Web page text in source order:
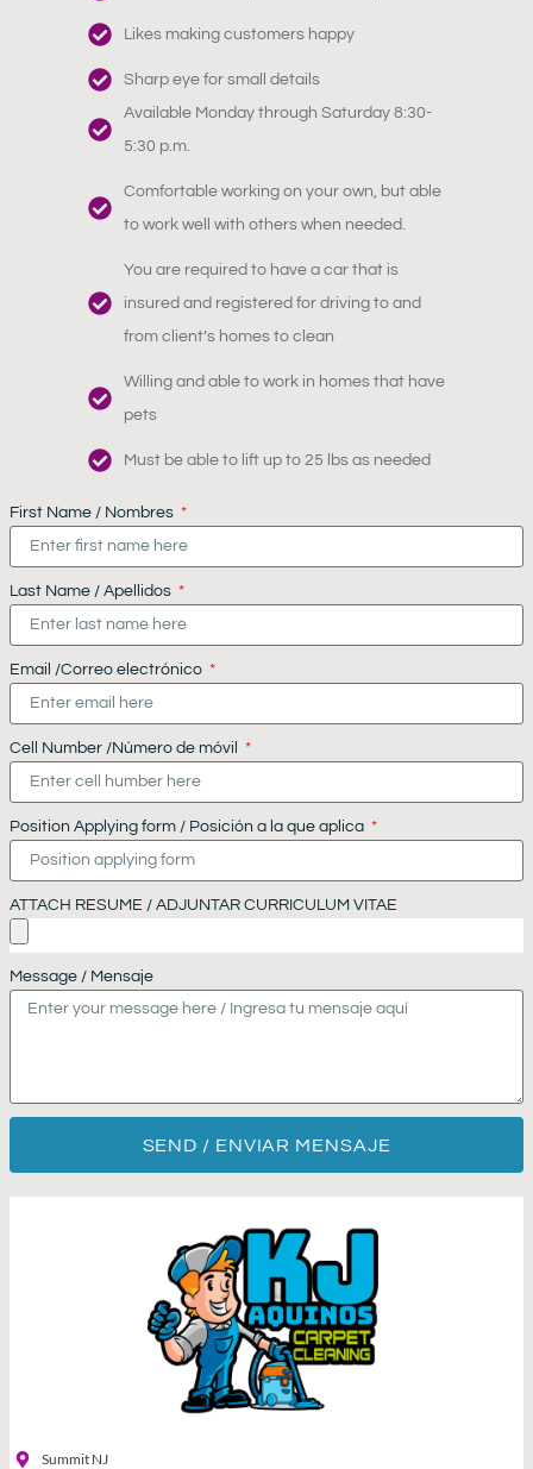
Likes making customers happy
Sharp eye for small details
Available Monday through Saturday 8:30-
5:30 p.m.
Comfortable working on your own, but able
to work well with others when needed.
You are required to have a car that is
insured and registered for driving to and
from client’s homes to clean
Willing and able to work in homes that have
pets
Must be able to lift up to 25 lbs as needed
First Name / Nombres
Last Name / Apellidos
Email /Correo electrónico
Cell Number /Número de móvil
Position Applying form / Posición a la que aplica
ATTACH RESUME / ADJUNTAR CURRICULUM VITAE
Message / Mensaje
SEND / ENVIAR MENSAJE
Summit NJ